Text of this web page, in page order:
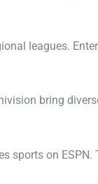
leagues.
bring
sports on ESPN.